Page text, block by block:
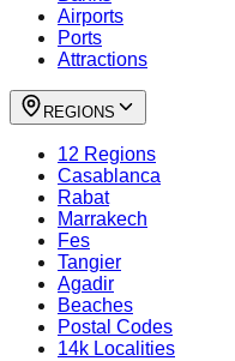
Airports
Ports
Attractions
REGIONS
12 Regions
Casablanca
Rabat
Marrakech
Fes
Tangier
Agadir
Beaches
Postal Codes
14k Localities